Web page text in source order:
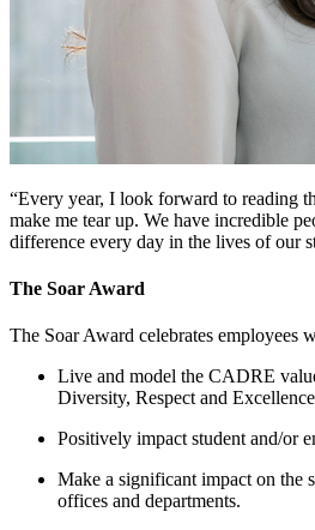
“Every year, I look forward to reading
make me tear up. We have incredible
difference every day in the lives of our
The Soar Award
The Soar Award celebrates employees
Live and model the CADRE
Diversity, Respect and
Positively impact student and/or
Make a significant impact on the
offices and departments.